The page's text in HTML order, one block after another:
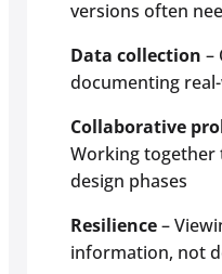
versions often
Data collection –
documenting
Collaborative
Working
design phases
Resilience–
information, not